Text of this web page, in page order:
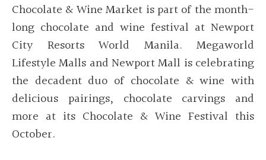
Chocolate & Wine Market is part of the month-
long chocolate and wine festival at Newport
City Resorts World Manila. Megaworld
Lifestyle Malls and Newport Mall is celebrating
the decadent duo of chocolate & wine with
delicious pairings, chocolate carvings and
more at its Chocolate & Wine Festival this
October.